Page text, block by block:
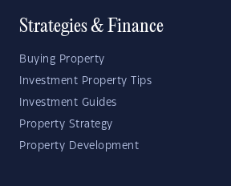
Strategies & Finance
Buying Property
Investment Property Tips
Investment Guides
Property Strategy
Property Development